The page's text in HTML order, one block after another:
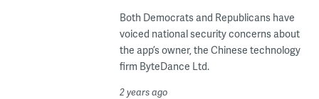
Both Democrats and Republicans have
voiced national security concerns about
the app’s owner, the Chinese technology
firm ByteDance Ltd.
2 years ago